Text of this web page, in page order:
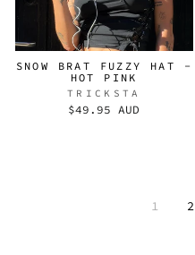
SNOW BRAT FUZZY HAT -
HOT PINK
TRICKSTA
$49.95 AUD
1 2